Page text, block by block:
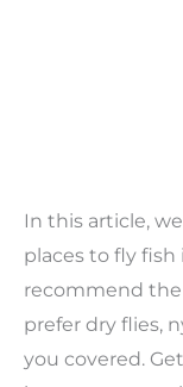
In this article,
places to fly
recommend
prefer dry flies,
you covered.